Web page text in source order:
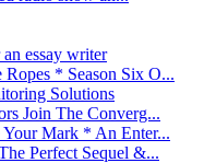
essay writer
* Season Six O...
Solutions
Join The Converg...
Mark * An Enter...
Perfect Sequel &...